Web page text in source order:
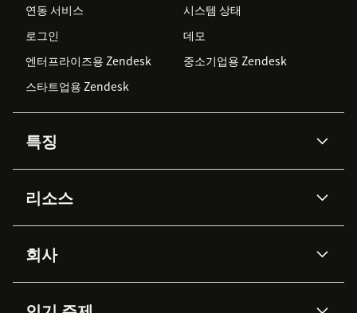
연동 서비스
시스템 상태
로그인
데모
엔터프라이즈용 Zendesk
중소기업용 Zendesk
스타트업용 Zendesk
특징
Zendesk AI
Advanced Data Privacy &
Protection
지식창고
리소스
API & 개발자
AI 리서치
이벤트 & 웨비나
회사